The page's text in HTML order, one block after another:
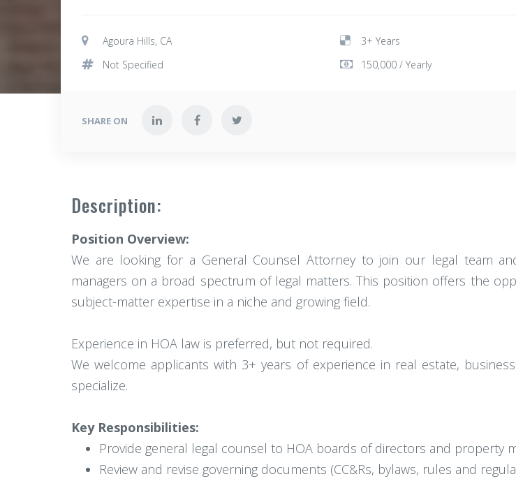
Agoura Hills, CA 3+ Years
Not Specified
150,000 / Yearly
SHARE ON
Description:
Position Overview:
We are looking for a General Counsel Attorney to join our legal team
managers on a broad spectrum of legal matters. This position offers the
subject-matter expertise in a niche and growing field.
Experience in HOA law is preferred, but not required.
We welcome applicants with 3+ years of experience in real estate,
specialize.
Key Responsibilities:
Provide general legal counsel to HOA boards of directors and property
Review and revise governing documents (CC&Rs, bylaws, rules and